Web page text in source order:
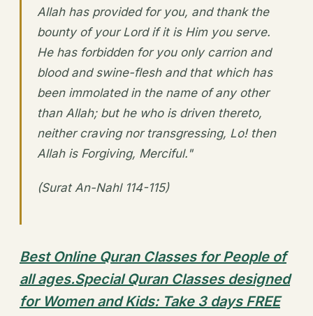
Allah has provided for you, and thank the
bounty of your Lord if it is Him you serve.
He has forbidden for you only carrion and
blood and swine-flesh and that which has
been immolated in the name of any other
than Allah; but he who is driven thereto,
neither craving nor transgressing, Lo! then
Allah is Forgiving, Merciful."
(Surat An-Nahl 114-115)
Best Online Quran Classes for People of
all ages.Special Quran Classes designed
for Women and Kids: Take 3 days FREE